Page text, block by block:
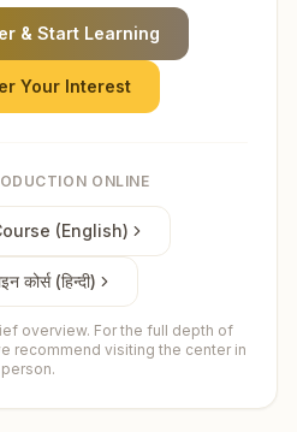
& Start Learning
Your Interest
ONLINE
(English)
कोर्स (हिन्दी)
overview. For the full depth of
recommend visiting the center in
person.